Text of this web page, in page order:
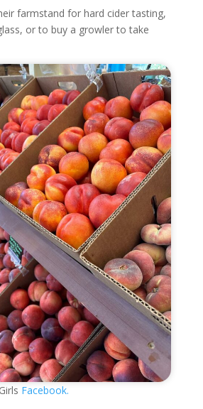
farmstand for hard cider tasting,
or to buy a growler to take
Facebook.